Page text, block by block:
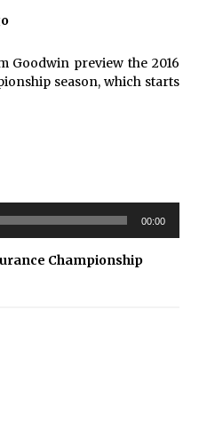
Goodwin preview the 2016
season, which starts
00:00
Championship